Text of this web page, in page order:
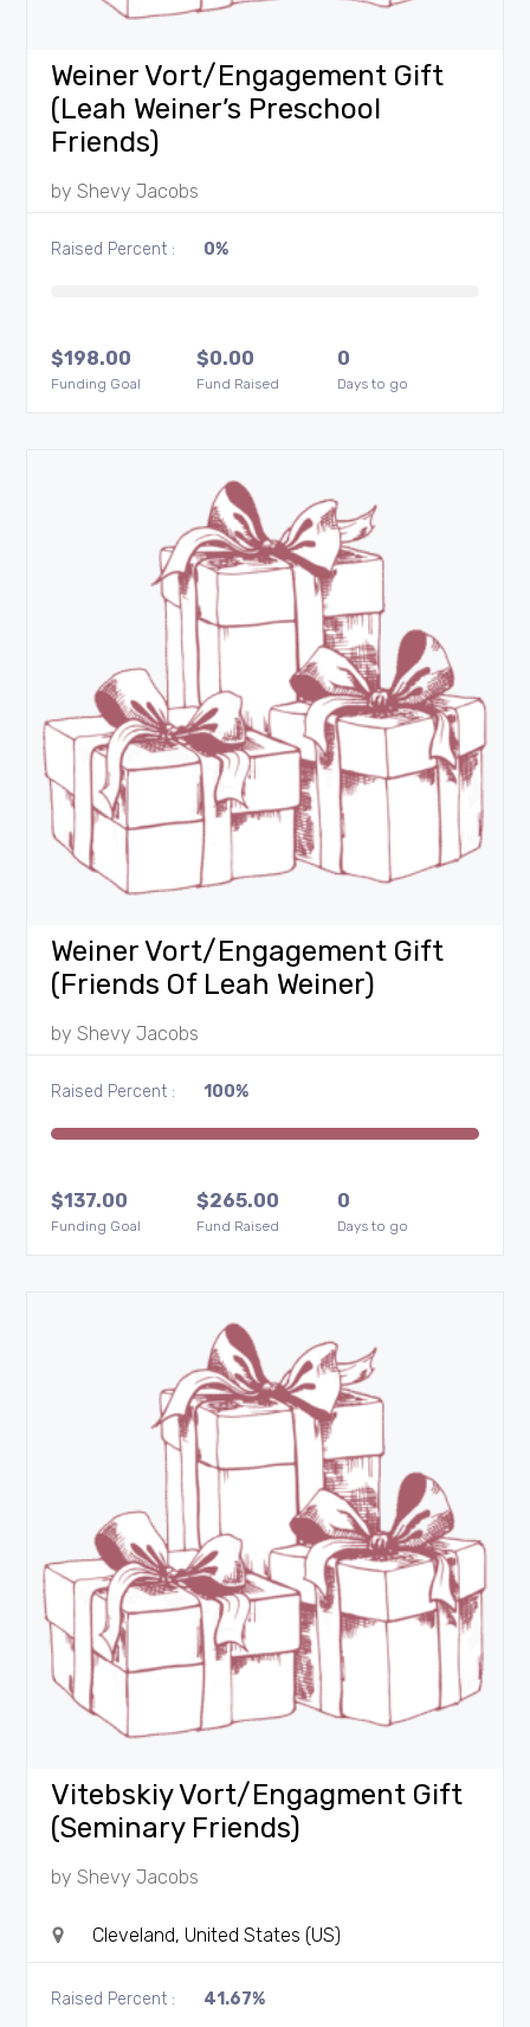
Weiner Vort/Engagement Gift
(Leah Weiner’s Preschool
Friends)
byShevy Jacobs
Raised Percent : 0%
$198.00
Funding Goal
0
Days to go
$0.00
Fund Raised
Weiner Vort/Engagement Gift
(Friends Of Leah Weiner)
byShevy Jacobs
Raised Percent : 100%
$137.00
Funding Goal
0
Days to go
$265.00
Fund Raised
Vitebskiy Vort/Engagment Gift
(Seminary Friends)
byShevy Jacobs
Cleveland, United States (US)
Raised Percent : 41.67%